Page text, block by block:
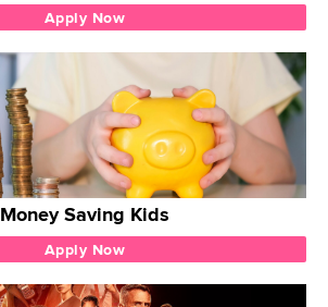
Apply Now
Money Saving Kids
Apply Now